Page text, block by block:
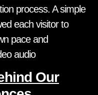
process. A simple
each visitor to
pace and
audio
Our